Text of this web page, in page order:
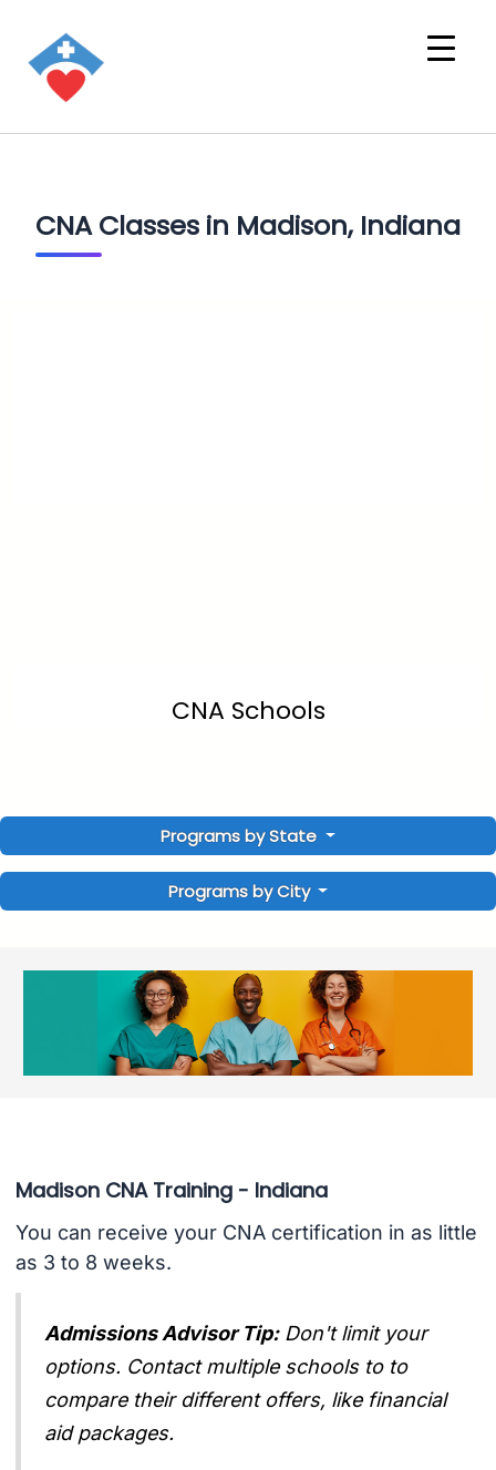
CNA Classes in Madison, Indiana
CNA Schools
Programs by State
Programs by City
Madison CNA Training - Indiana
You can receive your CNA certification in as little
as 3 to 8 weeks.
Admissions Advisor Tip: Don't limit your
options. Contact multiple schools to to
compare their different offers, like financial
aid packages.